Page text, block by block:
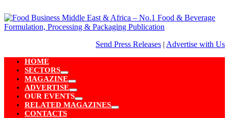
to
content
Send Press Releases | Advertise with Us
HOME
SECTORS
Show
sub
menu
MAGAZINE
Show
sub
menu
ADVERTISE
Show
sub
menu
OUR EVENTS
Show
sub
RELATED MAGAZINES
Show
CONTACTS